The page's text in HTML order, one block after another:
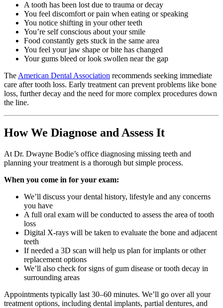
A tooth has been lost due to trauma or decay
You feel discomfort or pain when eating or speaking
You notice shifting in your other teeth
You’re self conscious about your smile
Food constantly gets stuck in the same area
You feel your jaw shape or bite has changed
Your gums bleed or look swollen near the gap
The American Dental Association recommends seeking immediate
care after tooth loss. Early treatment can prevent problems like bone
loss, further decay and the need for more complex procedures down
the line.
How We Diagnose and Assess It
At Dr. Dwayne Bodie’s office diagnosing missing teeth and
planning your treatment is a thorough but simple process.
When you come in for your exam:
We’ll discuss your dental history, lifestyle and any concerns
you have
A full oral exam will be conducted to assess the area of tooth
loss
Digital X-rays will be taken to evaluate the bone and adjacent
teeth
If needed a 3D scan will help us plan for implants or other
replacement options
We’ll also check for signs of gum disease or tooth decay in
surrounding areas
Appointments typically last 30–60 minutes. We’ll go over all your
treatment options, including dental implants, partial dentures, and